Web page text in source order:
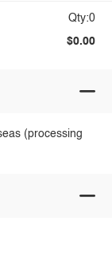
Qty:0
$0.00
(processing